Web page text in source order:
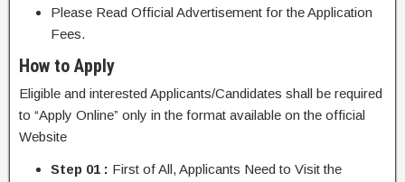
Please Read Official Advertisement for the Application
Fees.
How to Apply
Eligible and interested Applicants/Candidates shall be required
to “Apply Online” only in the format available on the official
Website
Step 01 : First of All, Applicants Need to Visit the